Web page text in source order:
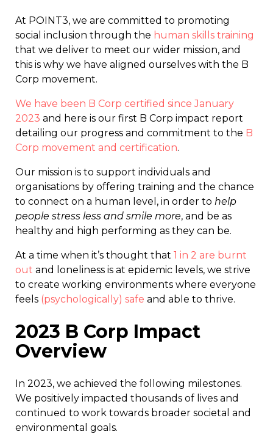
At POINT3, we are committed to promoting
social inclusion through the human skills training
that we deliver to meet our wider mission, and
this is why we have aligned ourselves with the B
Corp movement.
We have been B Corp certified since January
2023 and here is our first B Corp impact report
detailing our progress and commitment to the B
Corp movement and certification.
Our mission is to support individuals and
organisations by offering training and the chance
to connect on a human level, in order to help
people stress less and smile more, and be as
healthy and high performing as they can be.
At a time when it’s thought that 1 in 2 are burnt
out and loneliness is at epidemic levels, we strive
to create working environments where everyone
feels (psychologically) safe and able to thrive.
2023 B Corp Impact
Overview
In 2023, we achieved the following milestones.
We positively impacted thousands of lives and
continued to work towards broader societal and
environmental goals.